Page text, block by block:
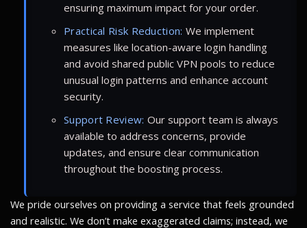
ensuring maximum impact for your order.
Practical Risk Reduction: We implement
measures like location-aware login handling
and avoid shared public VPN pools to reduce
unusual login patterns and enhance account
security.
Support Review: Our support team is always
available to address concerns, provide
updates, and ensure clear communication
throughout the boosting process.
We pride ourselves on providing a service that feels grounded
and realistic. We don’t make exaggerated claims; instead, we